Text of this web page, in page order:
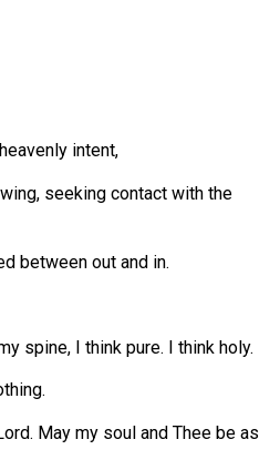
intent,
seeking contact with the
between out and in.
spine, I think pure. I think holy.
May my soul and Thee be as